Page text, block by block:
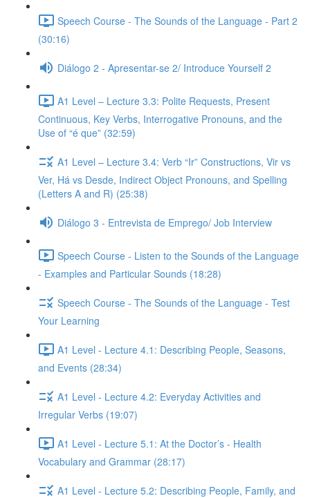
Speech Course - The Sounds of the Language - Part 2
(30:16)
Diálogo 2 - Apresentar-se 2/ Introduce Yourself 2
A1 Level – Lecture 3.3: Polite Requests, Present
Continuous, Key Verbs, Interrogative Pronouns, and the
Use of “é que” (32:59)
A1 Level – Lecture 3.4: Verb “Ir” Constructions, Vir vs
Ver, Há vs Desde, Indirect Object Pronouns, and Spelling
(Letters A and R) (25:38)
Diálogo 3 - Entrevista de Emprego/ Job Interview
Speech Course - Listen to the Sounds of the Language
- Examples and Particular Sounds (18:28)
Speech Course - The Sounds of the Language - Test
Your Learning
A1 Level - Lecture 4.1: Describing People, Seasons,
and Events (28:34)
A1 Level - Lecture 4.2: Everyday Activities and
Irregular Verbs (19:07)
A1 Level - Lecture 5.1: At the Doctor’s - Health
Vocabulary and Grammar (28:17)
A1 Level - Lecture 5.2: Describing People, Family, and